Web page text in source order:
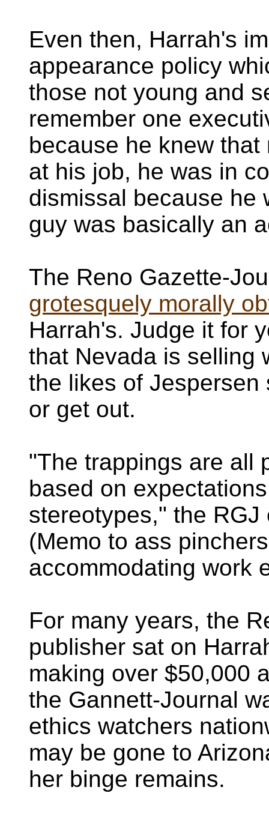
Even then, Harrah's
appearance policy
those not young and
remember one
because he knew
at his job, he was in
dismissal because he
guy was basically an
The Reno Gazette-
grotesquely morally
Harrah's. Judge it for
that Nevada is selling
the likes of Jespersen
or get out.
"The trappings are all
based on
stereotypes," the
(Memo to ass
accommodating work
For many years, the
publisher sat on
making over $50,000
the Gannett-Journal
ethics watchers
may be gone to
her binge remains.